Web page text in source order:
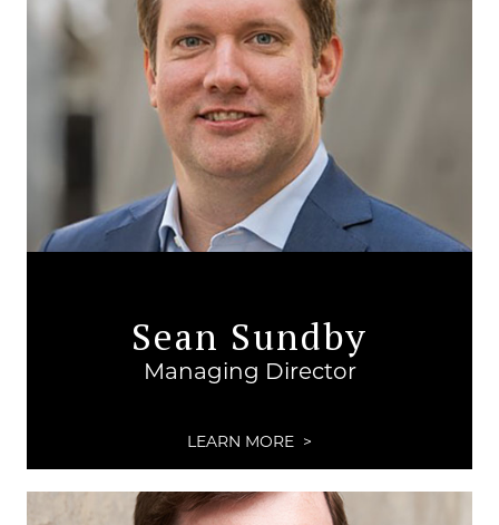
Sean Sundby
Managing Director
LEARN MORE >